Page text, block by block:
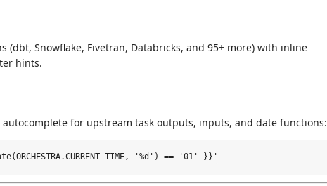
(dbt, Snowflake, Fivetran, Databricks, and 95+ more) with inline
hints.
for upstream task outputs, inputs, and date functions: